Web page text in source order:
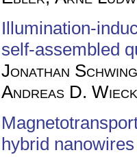
Illumination-
self-assembled
Jonathan
Andreas D. Wieck
hybrid nanowires